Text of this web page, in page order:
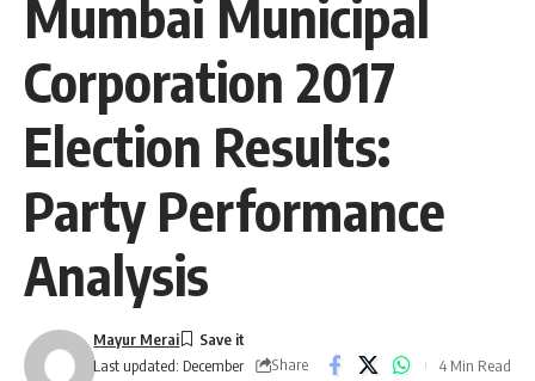
Mumbai Municipal
Corporation 2017
Election Results:
Party Performance
Analysis
Last updated: December
Mayur Merai
Share
4 Min Read